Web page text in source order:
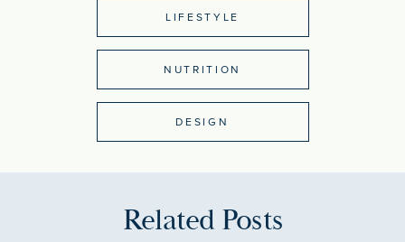
LIFESTYLE
NUTRITION
DESIGN
Related Posts